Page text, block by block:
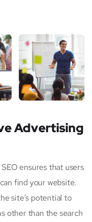
Advertising
ensures that users
find your website.
site’s potential to
other than the search